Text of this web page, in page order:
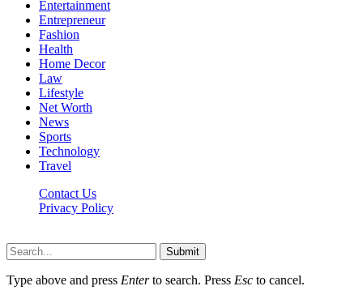
Entertainment
Entrepreneur
Fashion
Health
Home Decor
Law
Lifestyle
Net Worth
News
Sports
Technology
Travel
Contact Us
Privacy Policy
Submit
Type above and press Enterto search. Press Esc to cancel.